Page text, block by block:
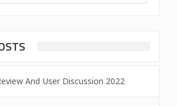
And User Discussion 2022